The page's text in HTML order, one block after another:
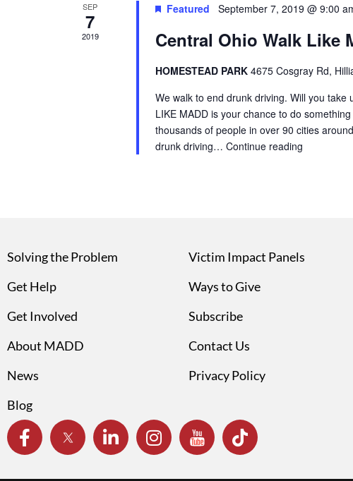
SEP
7
2019
Featured September 7, 2019 @ 9:00
Central Ohio Walk Like
HOMESTEAD PARK 4675 Cosgray Rd,
We walk to end drunk driving. Will you take
LIKE MADD is your chance to do
thousands of people in over 90 cities
drunk driving… Continue reading
Solving the Problem
Get Help
Get Involved
About MADD
News
Blog
Victim Impact Panels
Ways to Give
Subscribe
Contact Us
Privacy Policy